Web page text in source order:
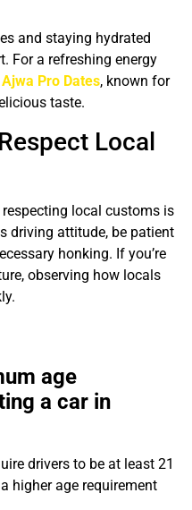
and staying hydrated
For a refreshing energy
Ajwa Pro Dates, known for
taste.
Local
local customs is
driving attitude, be patient
honking. If you’re
observing how locals
age
a car in
drivers to be at least 21
higher age requirement